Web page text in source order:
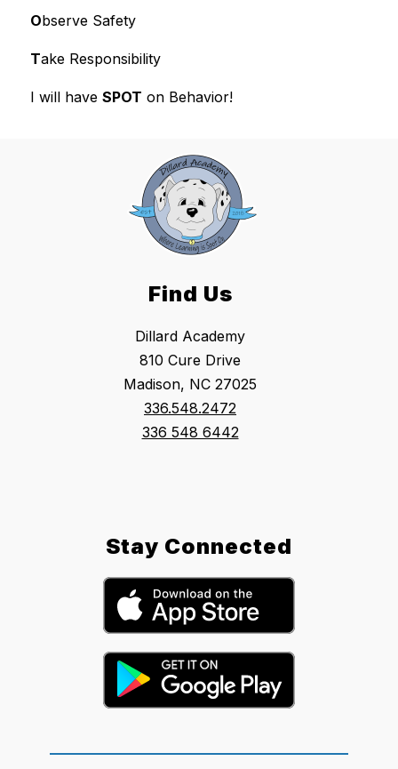
Observe Safety
Take Responsibility
I will have SPOT on Behavior!
Find Us
Dillard Academy
810 Cure Drive
Madison, NC 27025
336.548.2472
336 548 6442
Stay Connected